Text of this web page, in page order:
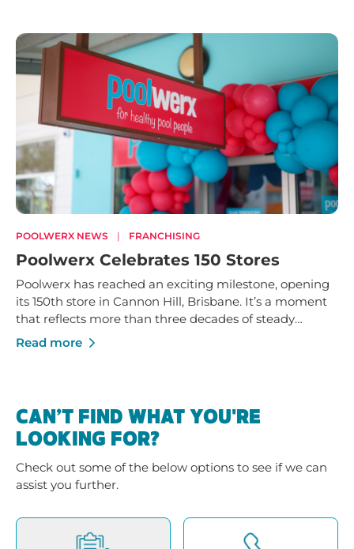
POOLWERX NEWS | FRANCHISING
Poolwerx Celebrates 150 Stores
Poolwerx has reached an exciting milestone, opening
its 150th store in Cannon Hill, Brisbane. It’s a moment
that reflects more than three decades of steady
growth - built on trusted service, strong local
Read more
CAN’T FIND WHAT YOU'RE
LOOKING FOR?
Check out some of the below options to see if we can
assist you further.